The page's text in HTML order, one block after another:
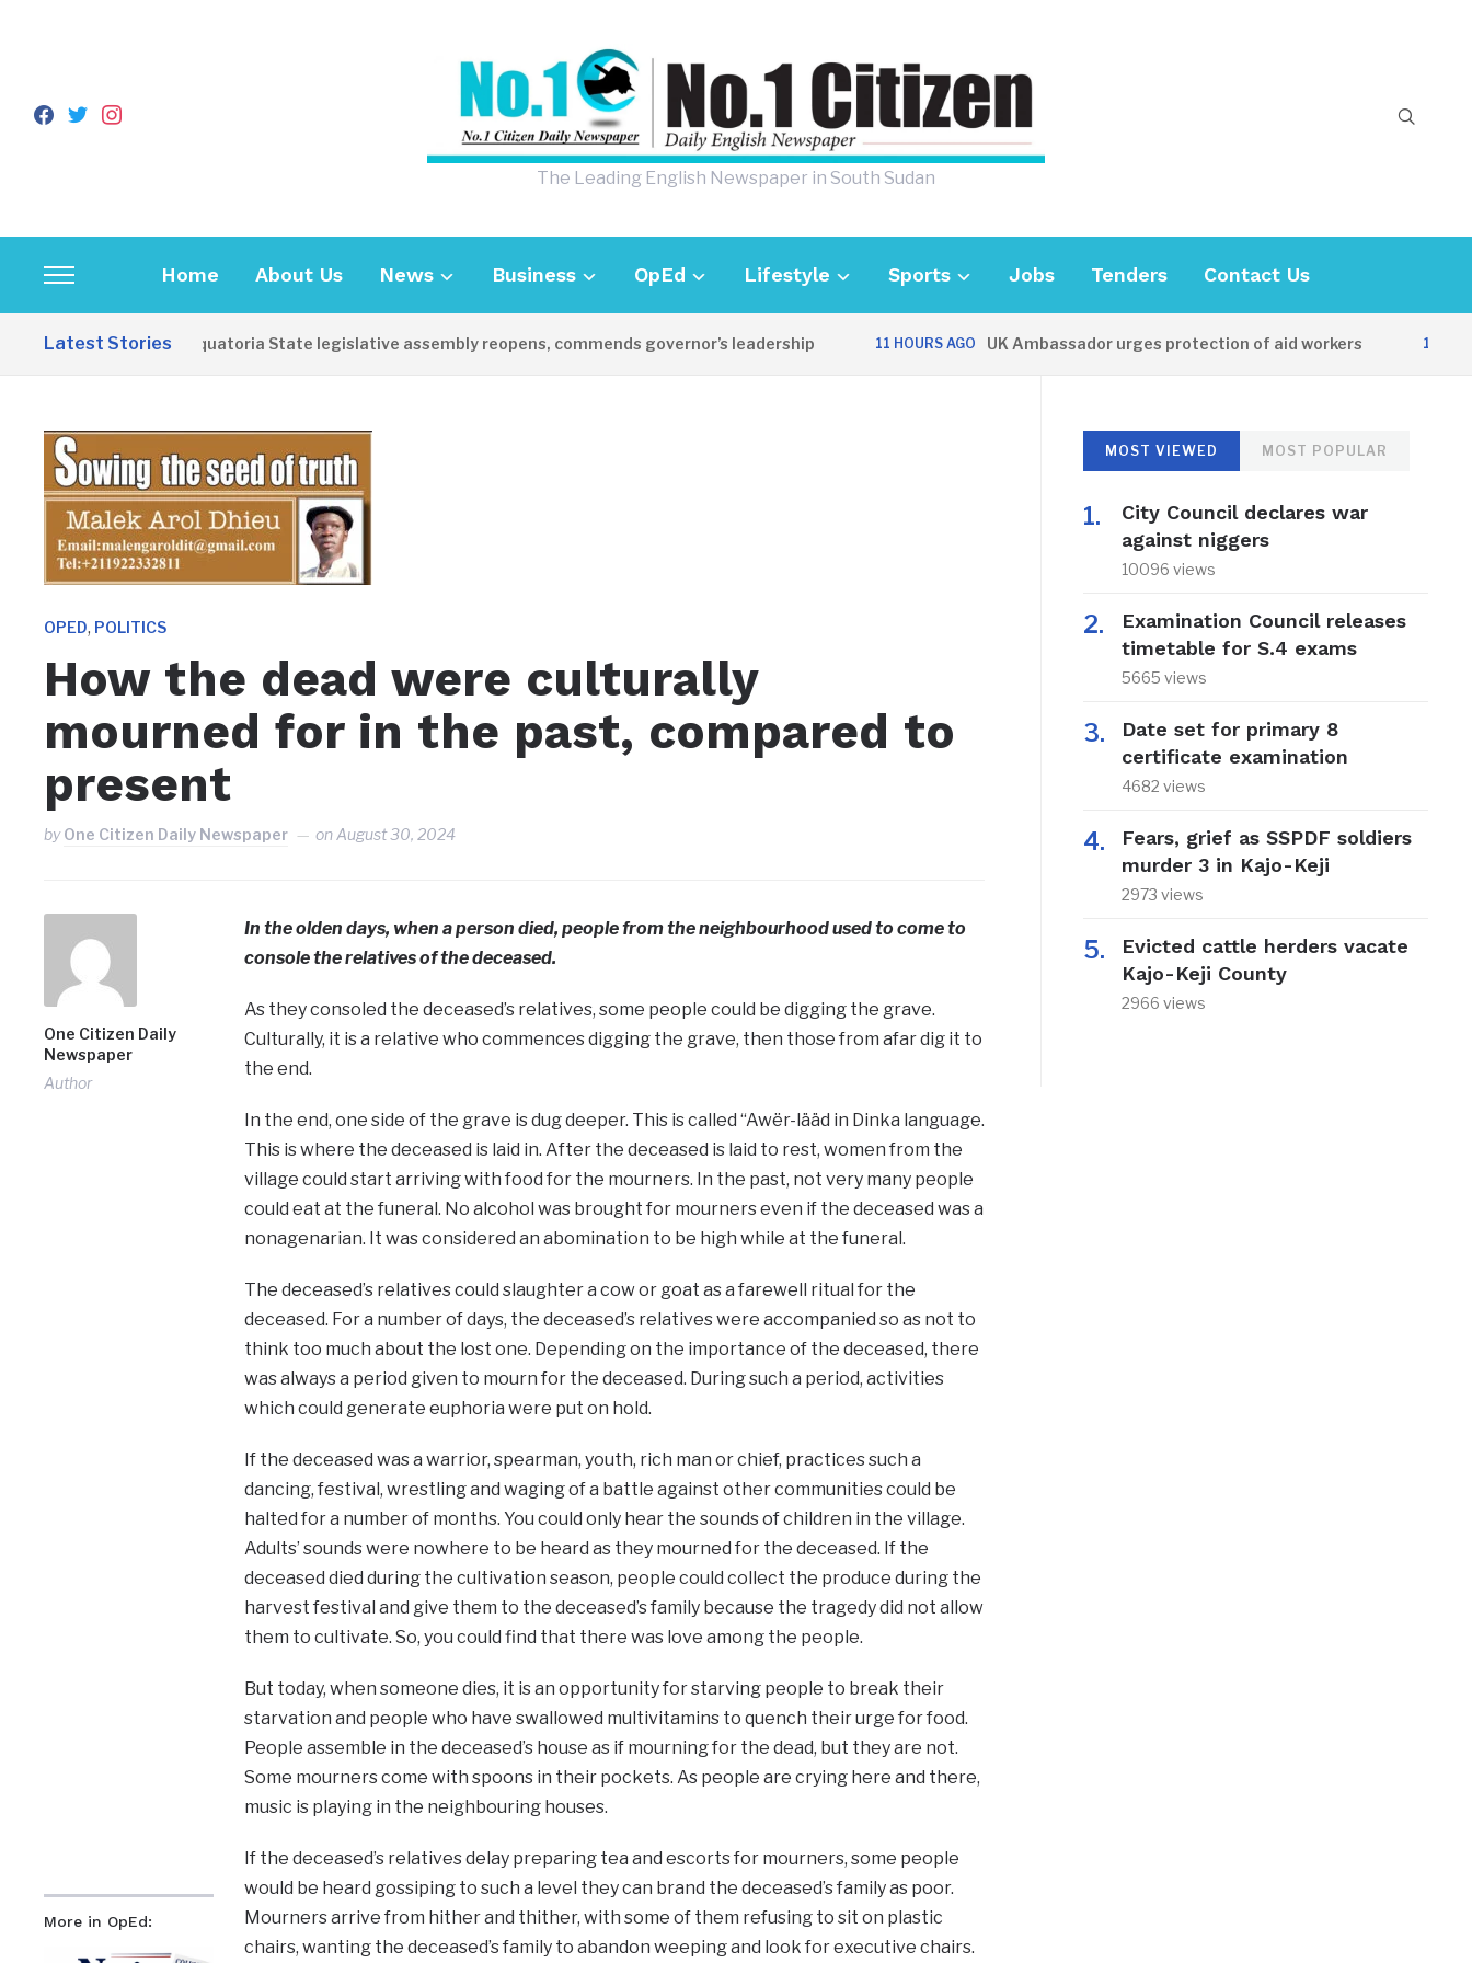
facebook
twitterinstagram
The Leading English Newspaper in South Sudan
Toggle
sidebar
&
Home About Us News Business OpEd Lifestyle Sports Jobs Tenders Contact Us
Latest Stories
Western Equatoria State legislative assembly reopens, commends governor’s leadership 11 HOURS AGO UK Ambassador urges protection of aid workers 12 HOURS
OPED, POLITICS
How the dead were culturally
mourned for in the past, compared to
present
byOne Citizen Daily Newspaper onAugust 30, 2024
One Citizen Daily
Newspaper
Author
More in OpEd:
In the olden days, when a person died, people from the neighbourhood used to come to
console the relatives of the deceased.
As they consoled the deceased’s relatives, some people could be digging the grave.
Culturally, it is a relative who commences digging the grave, then those from afar dig it to
the end.
In the end, one side of the grave is dug deeper. This is called “Awër-lääd in Dinka language.
This is where the deceased is laid in. After the deceased is laid to rest, women from the
village could start arriving with food for the mourners. In the past, not very many people
could eat at the funeral. No alcohol was brought for mourners even if the deceased was a
nonagenarian. It was considered an abomination to be high while at the funeral.
The deceased’s relatives could slaughter a cow or goat as a farewell ritual for the
deceased. For a number of days, the deceased’s relatives were accompanied so as not to
think too much about the lost one. Depending on the importance of the deceased, there
was always a period given to mourn for the deceased. During such a period, activities
which could generate euphoria were put on hold.
If the deceased was a warrior, spearman, youth, rich man or chief, practices such a
dancing, festival, wrestling and waging of a battle against other communities could be
halted for a number of months. You could only hear the sounds of children in the village.
Adults’ sounds were nowhere to be heard as they mourned for the deceased. If the
deceased died during the cultivation season, people could collect the produce during the
harvest festival and give them to the deceased’s family because the tragedy did not allow
them to cultivate. So, you could find that there was love among the people.
But today, when someone dies, it is an opportunity for starving people to break their
starvation and people who have swallowed multivitamins to quench their urge for food.
People assemble in the deceased’s house as if mourning for the dead, but they are not.
Some mourners come with spoons in their pockets. As people are crying here and there,
music is playing in the neighbouring houses.
If the deceased’s relatives delay preparing tea and escorts for mourners, some people
would be heard gossiping to such a level they can brand the deceased’s family as poor.
Mourners arrive from hither and thither, with some of them refusing to sit on plastic
chairs, wanting the deceased’s family to abandon weeping and look for executive chairs.
MOST VIEWED MOST POPULAR
City Council declares war
against niggers
10096 views
Examination Council releases
timetable for S.4 exams
5665 views
Date set for primary 8
certificate examination
4682 views
Fears, grief as SSPDF soldiers
murder 3 in Kajo-Keji
2973 views
Evicted cattle herders vacate
Kajo-Keji County
2966 views